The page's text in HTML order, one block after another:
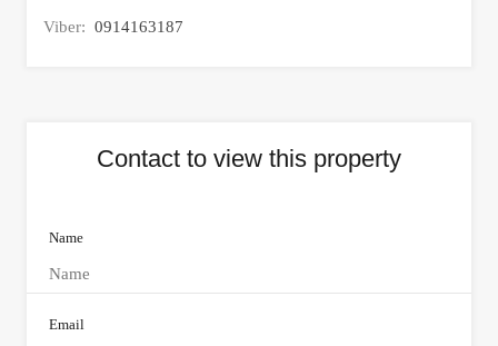
Viber: 0914163187
Contact to view this property
Name
Email